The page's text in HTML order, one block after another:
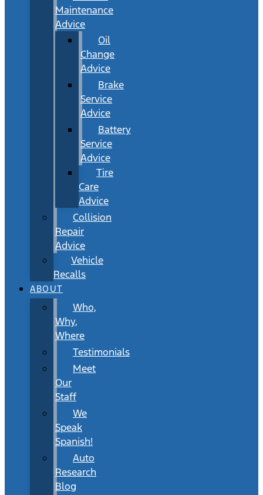
Maintenance
Advice
Oil
Change
Advice
Brake
Service
Advice
Battery
Service
Advice
Tire
Care
Advice
Collision
Repair
Advice
Vehicle
Recalls
ABOUT
Who,
Why,
Where
Testimonials
Meet
Our
Staff
We
Speak
Spanish!
Auto
Research
Blog